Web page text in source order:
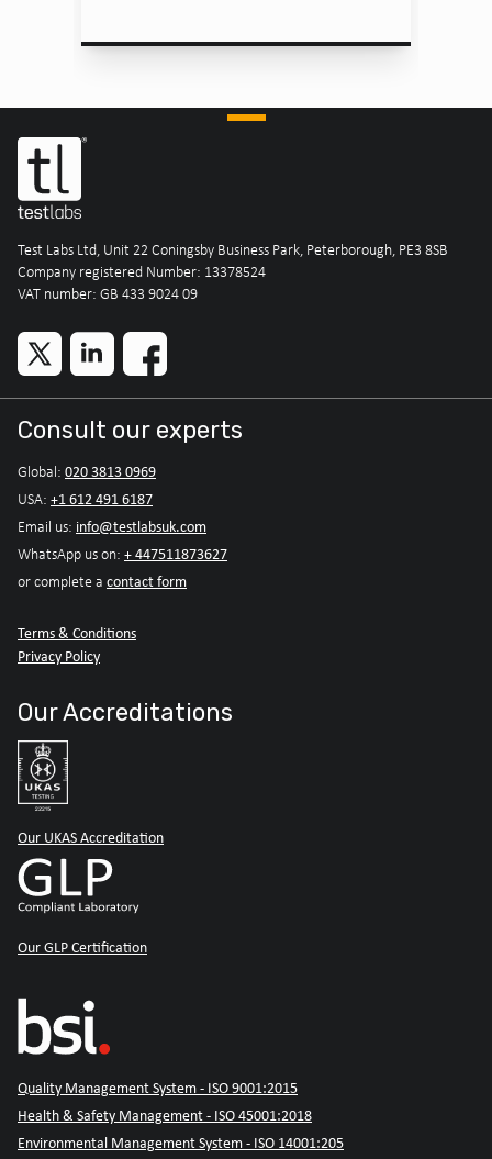
Test Labs Ltd, Unit 22 Coningsby Business Park, Peterborough, PE3 8SB
Company registered Number: 13378524
VAT number: GB 433 9024 09
Consult our experts
Global: 020 3813 0969
USA: +1 612 491 6187
Email us: info@testlabsuk.com
WhatsApp us on: + 447511873627
or complete a contact form
Terms & Conditions
Privacy Policy
Our Accreditations
Our UKAS Accreditation
Our GLP Certification
Quality Management System - ISO 9001:2015
Health & Safety Management - ISO 45001:2018
Environmental Management System - ISO 14001:205